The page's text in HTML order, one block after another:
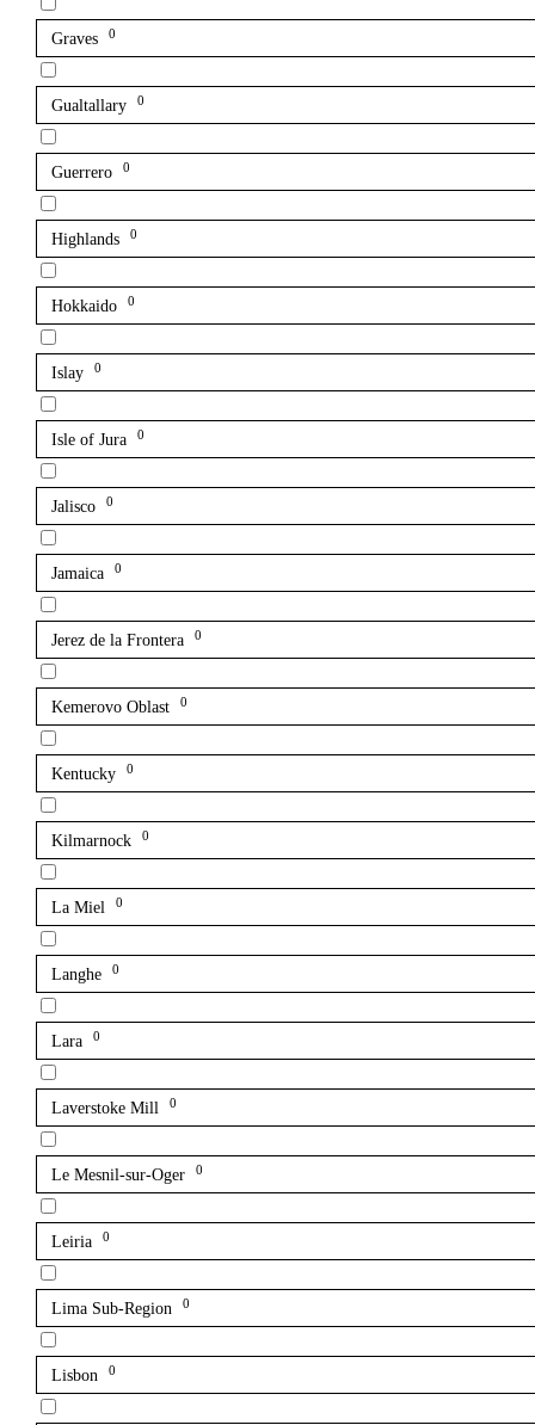
Graves 0
Gualtallary 0
Guerrero 0
Highlands 0
Hokkaido 0
Islay 0
Isle of Jura 0
Jalisco 0
Jamaica 0
Jerez de la Frontera 0
Kemerovo Oblast 0
Kentucky 0
Kilmarnock 0
La Miel 0
Langhe 0
Lara 0
Laverstoke Mill 0
Le Mesnil-sur-Oger 0
Leiria 0
Lima Sub-Region 0
Lisbon 0